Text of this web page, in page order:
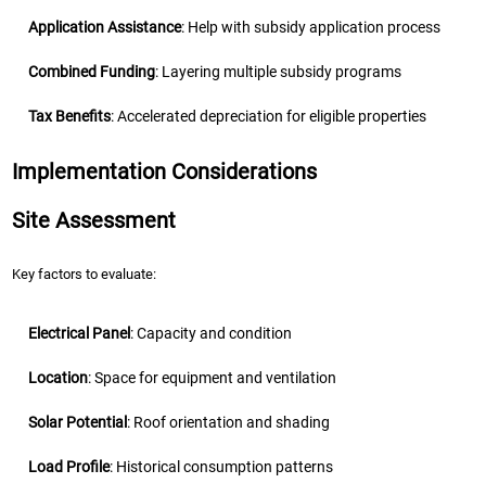
Application Assistance: Help with subsidy application process
Combined Funding: Layering multiple subsidy programs
Tax Benefits: Accelerated depreciation for eligible properties
Implementation Considerations
Site Assessment
Key factors to evaluate:
Electrical Panel: Capacity and condition
Location: Space for equipment and ventilation
Solar Potential : Roof orientation and shading
Load Profile: Historical consumption patterns